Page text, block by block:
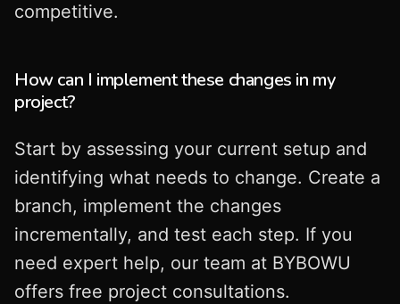
competitive.
How can I implement these changes in my
project?
Start by assessing your current setup and
identifying what needs to change. Create a
branch, implement the changes
incrementally, and test each step. If you
need expert help, our team at BYBOWU
offers free project consultations.